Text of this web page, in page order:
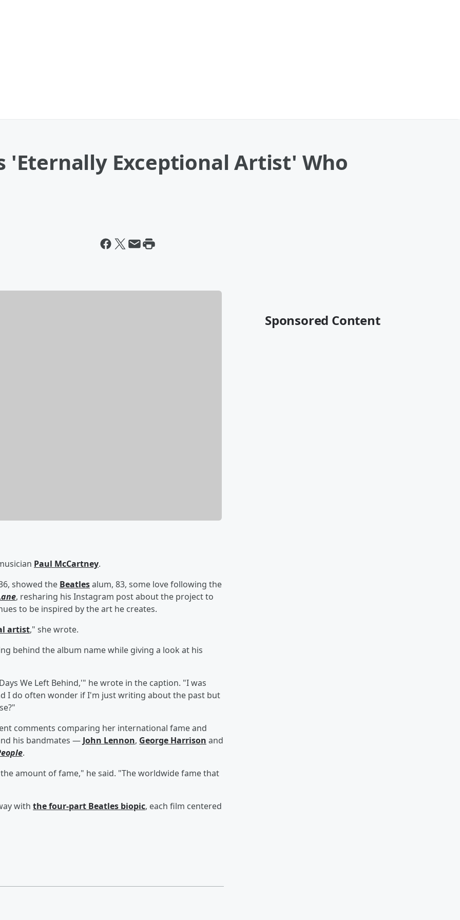
'Eternally Exceptional Artist' Who
Paul McCartney.
showed the Beatlesalum, 83, some love following the
, resharing his Instagram post about the project to
to be inspired by the art he creates.
artist," she wrote.
behind the album name while giving a look at his
We Left Behind,'" he wrote in the caption. "I was
I do often wonder if I'm just writing about the past but
comments comparing her international fame and
his bandmates — John Lennon, George Harrison and
.
amount of fame," he said. "The worldwide fame that
with the four-part Beatles biopic, each film centered
Sponsored Content